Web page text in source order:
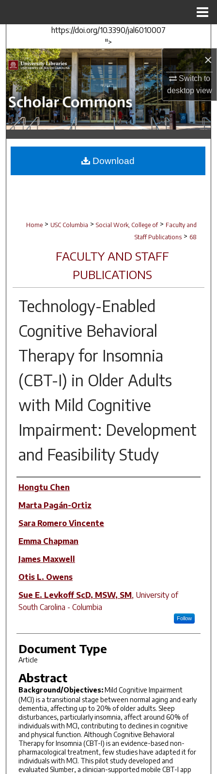
×
Switch to
desktopview
https://doi.org/10.3390/jal6010007
">
Search
Browse Collections
My Account
About
Digital Commons Network™
Home > USC Columbia > Social Work, College of > Faculty and
Staff Publications > 68
FACULTY AND STAFF
PUBLICATIONS
Technology-Enabled
Cognitive Behavioral
Therapy for Insomnia
(CBT-I) in Older Adults
with Mild Cognitive
Impairment: Development
and Feasibility Study
Author(s)
Hongtu Chen
Marta Pagán-Ortiz
Sara Romero Vincente
Emma Chapman
James Maxwell
Otis L. Owens
Sue E. Levkoff ScD, MSW, SM, University of
South Carolina - Columbia
Follow
Document Type
Article
Abstract
Background/Objectives:Mild Cognitive Impairment
(MCI) is a transitional stage between normal aging and early
dementia, affecting up to 20% of older adults. Sleep
disturbances, particularly insomnia, affect around 60% of
individuals with MCI, contributing to declines in cognitive
and physical function. Although Cognitive Behavioral
Therapy for Insomnia (CBT-I) is an evidence-based non-
pharmacological treatment, few studies have adapted it for
individuals with MCI. This pilot study developed and
evaluated Slumber, a clinician-supported mobile CBT-I app
Download